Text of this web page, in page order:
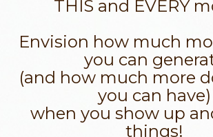
THIS and EVERY
Envision how much
you can
(and how much more
you can have)
when you show up
things!